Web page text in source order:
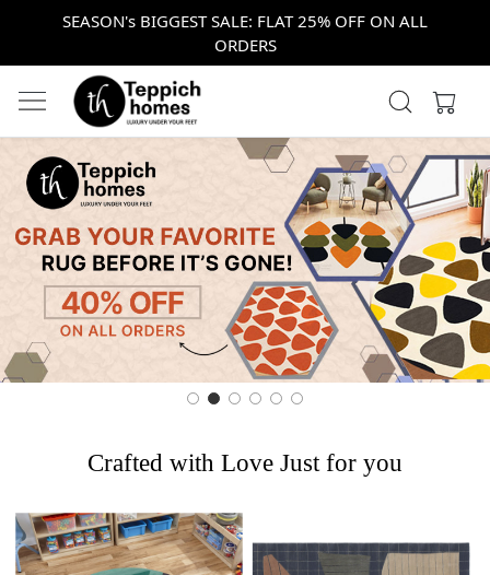
SEASON's BIGGEST SALE: FLAT 25% OFF ON ALL
ORDERS
Crafted with Love Just for you